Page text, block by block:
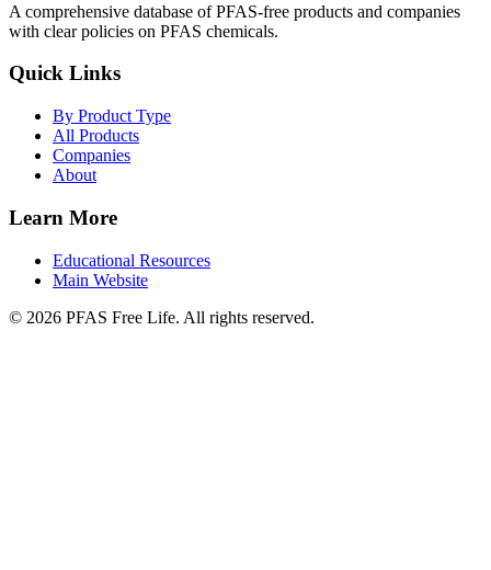
A comprehensive database of PFAS-free products and companies
with clear policies on PFAS chemicals.
Quick Links
By Product Type
All Products
Companies
About
Learn More
Educational Resources
Main Website
© 2026 PFAS Free Life. All rights reserved.